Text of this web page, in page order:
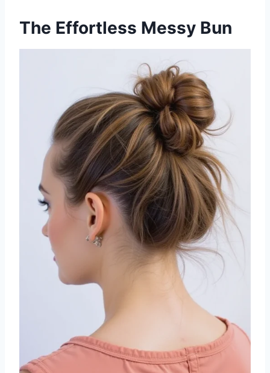
The Effortless Messy Bun